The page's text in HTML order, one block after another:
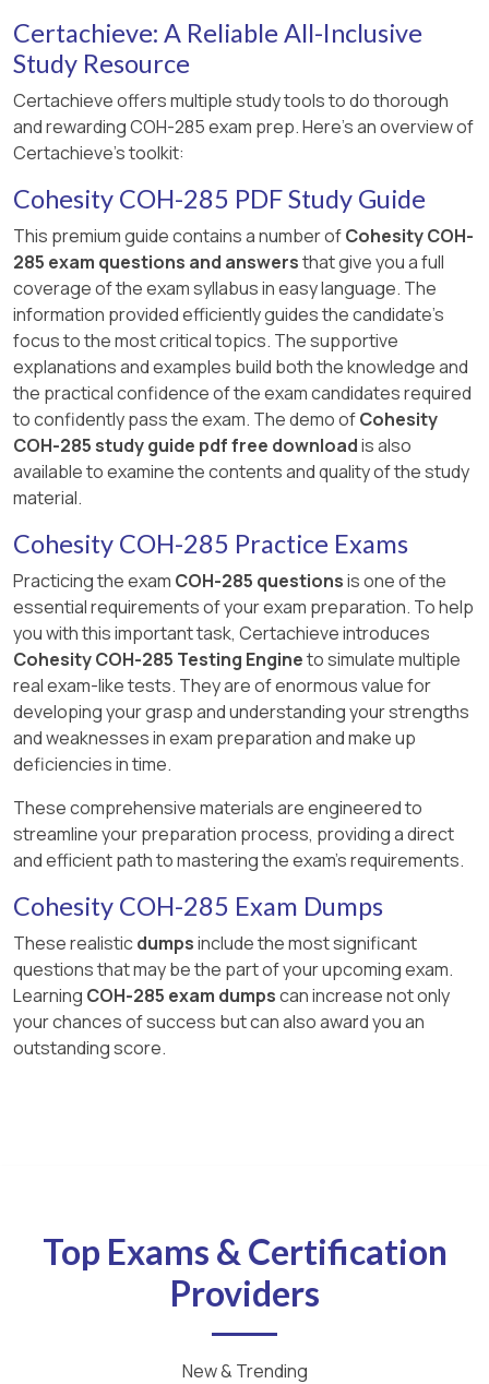
Certachieve: A Reliable All-Inclusive
Study Resource
Certachieve offers multiple study tools to do thorough
and rewarding COH-285 exam prep. Here's an overview of
Certachieve's toolkit:
Cohesity COH-285 PDF Study Guide
This premium guide contains a number ofCohesity COH-
285 exam questions and answersthat give you a full
coverage of the exam syllabus in easy language. The
information provided efficiently guides the candidate's
focus to the most critical topics. The supportive
explanations and examples build both the knowledge and
the practical confidence of the exam candidates required
to confidently pass the exam. The demo ofCohesity
COH-285 study guide pdf free downloadis also
available to examine the contents and quality of the study
material.
Cohesity COH-285 Practice Exams
Practicing the exam COH-285 questionsis one of the
essential requirements of your exam preparation. To help
you with this important task, Certachieve introduces
Cohesity COH-285 Testing Engineto simulate multiple
real exam-like tests. They are of enormous value for
developing your grasp and understanding your strengths
and weaknesses in exam preparation and make up
deficiencies in time.
These comprehensive materials are engineered to
streamline your preparation process, providing a direct
and efficient path to mastering the exam's requirements.
Cohesity COH-285 Exam Dumps
These realisticdumpsinclude the most significant
questions that may be the part of your upcoming exam.
Learning COH-285 exam dumpscan increase not only
your chances of success but can also award you an
outstanding score.
Top Exams & Certification
Providers
New & Trending